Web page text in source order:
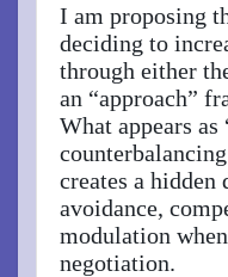
I am proposing
deciding to
through either
an “approach”
What appears
creates a
avoidance,
modulation
negotiation.